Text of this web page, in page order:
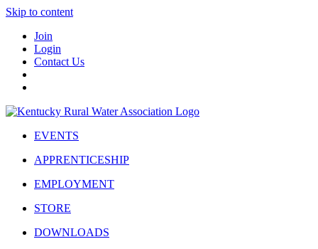
Skip to content
Join
Login
Contact Us
EVENTS
APPRENTICESHIP
EMPLOYMENT
STORE
DOWNLOADS